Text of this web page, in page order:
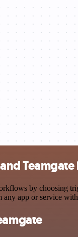
by choosing
any app or service